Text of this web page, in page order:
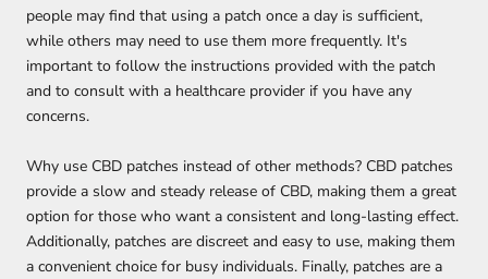
people may find that using a patch once a day is sufficient,
while others may need to use them more frequently. It's
important to follow the instructions provided with the patch
and to consult with a healthcare provider if you have any
concerns.
Why use CBD patches instead of other methods? CBD patches
provide a slow and steady release of CBD, making them a great
option for those who want a consistent and long-lasting effect.
Additionally, patches are discreet and easy to use, making them
a convenient choice for busy individuals. Finally, patches are a